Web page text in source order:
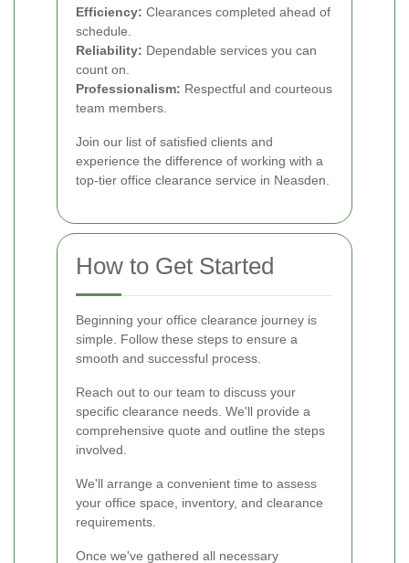
Efficiency: Clearances completed ahead of
schedule.
Reliability: Dependable services you can
count on.
Professionalism: Respectful and courteous
team members.
Join our list of satisfied clients and
experience the difference of working with a
top-tier office clearance service in Neasden.
How to Get Started
Beginning your office clearance journey is
simple. Follow these steps to ensure a
smooth and successful process.
Reach out to our team to discuss your
specific clearance needs. We'll provide a
comprehensive quote and outline the steps
involved.
We'll arrange a convenient time to assess
your office space, inventory, and clearance
requirements.
Once we've gathered all necessary